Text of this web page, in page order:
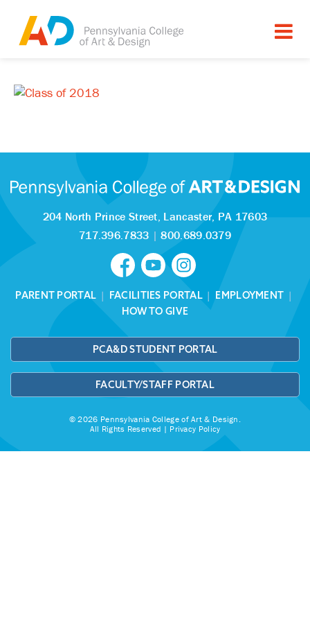
204 North Prince Street, Lancaster, PA 17603
717.396.7833 |800.689.0379
PARENT PORTAL | FACILITIES PORTAL| EMPLOYMENT |
HOW TO GIVE
PCA&D STUDENT PORTAL
FACULTY/STAFF PORTAL
© 2026 Pennsylvania College of Art & Design.
All Rights Reserved | Privacy Policy